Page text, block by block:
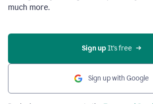
much more.
Sign up It’s free
Sign up with Google